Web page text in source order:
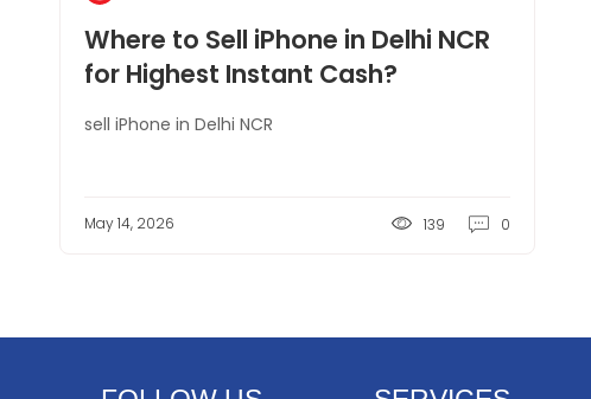
Where to Sell iPhone in Delhi NCR
for Highest Instant Cash?
sell iPhone in Delhi NCR
May 14, 2026 139 0